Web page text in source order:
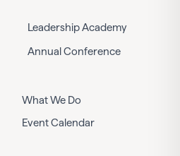
Leadership Academy
Annual Conference
What We Do
Event Calendar